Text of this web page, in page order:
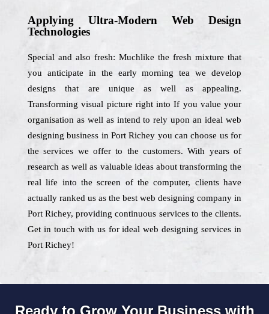
Applying Ultra-Modern Web Design
Technologies
Special and also fresh: Muchlike the fresh mixture that
you anticipate in the early morning tea we develop
designs that are unique as well as appealing.
Transforming visual picture right into If you value your
organisation as well as intend to rely upon an ideal web
designing business in Port Richey you can choose us for
the services we offer to the customers. With years of
research as well as valuable ideas about transforming the
real life into the screen of the computer, clients have
actually ranked us as the best web designing company in
Port Richey, providing continuous services to the clients.
Get in touch with us for ideal web designing services in
Port Richey!
Ready to Grow Your Business with